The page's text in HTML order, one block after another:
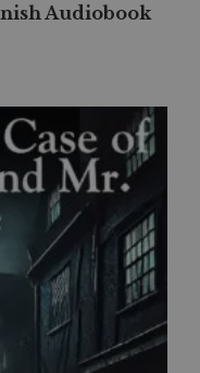
Audiobook